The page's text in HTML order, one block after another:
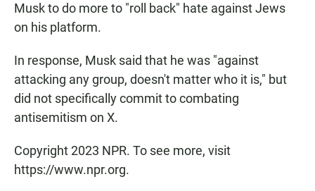
Musk to do more to "roll back" hate against Jews
on his platform.
In response, Musk said that he was "against
attacking any group, doesn't matter who it is," but
did not specifically commit to combating
antisemitism on X.
Copyright 2023 NPR. To see more, visit
https://www.npr.org.